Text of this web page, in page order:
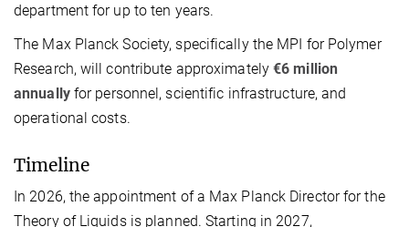
department for up to ten years.
The Max Planck Society, specifically the MPI for Polymer
Research, will contribute approximately€6 million
annuallyfor personnel, scientific infrastructure, and
operational costs.
Timeline
In 2026, the appointment of a Max Planck Director for the
Theory of Liquids is planned. Starting in 2027,